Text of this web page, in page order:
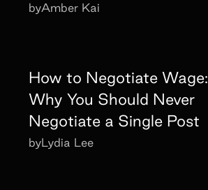
byAmber Kai
How to Negotiate Wage:
Why You Should Never
Negotiate a Single Post
byLydia Lee